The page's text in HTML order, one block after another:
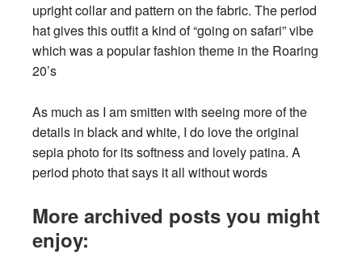
upright collar and pattern on the fabric. The period
hat gives this outfit a kind of “going on safari” vibe
which was a popular fashion theme in the Roaring
20’s
As much as I am smitten with seeing more of the
details in black and white, I do love the original
sepia photo for its softness and lovely patina. A
period photo that says it all without words
More archived posts you might
enjoy: